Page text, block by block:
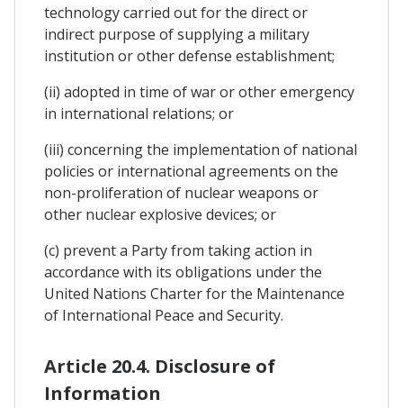
technology carried out for the direct or
indirect purpose of supplying a military
institution or other defense establishment;
(ii) adopted in time of war or other emergency
in international relations; or
(iii) concerning the implementation of national
policies or international agreements on the
non-proliferation of nuclear weapons or
other nuclear explosive devices; or
(c) prevent a Party from taking action in
accordance with its obligations under the
United Nations Charter for the Maintenance
of International Peace and Security.
Article 20.4. Disclosure of
Information